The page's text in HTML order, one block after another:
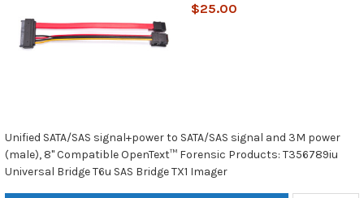
$25.00
Unified SATA/SAS signal+power to SATA/SAS signal and 3M power
(male), 8" Compatible OpenText™ Forensic Products: T356789iu
Universal Bridge T6u SAS Bridge TX1 Imager